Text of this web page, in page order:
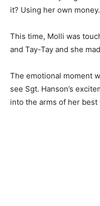
it? Using her own money.
This time, Molli was
and Tay-Tay and she
The emotional moment
see Sgt. Hanson’s
into the arms of her